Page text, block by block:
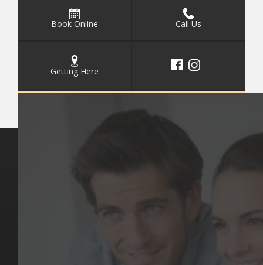
Book Online Call Us
Getting Here
Contact Us